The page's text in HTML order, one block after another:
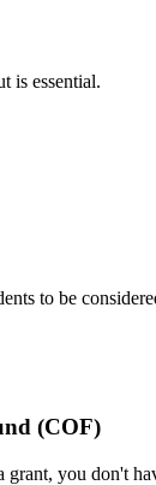
is essential.
to be
(COF)
grant, you don't